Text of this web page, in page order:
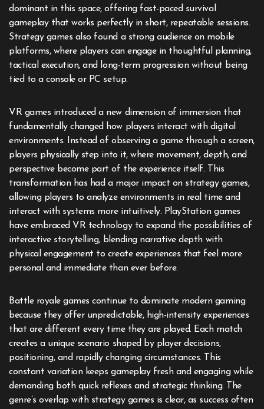
dominant in this space, offering fast-paced survival
gameplay that works perfectly in short, repeatable sessions.
Strategy games also found a strong audience on mobile
platforms, where players can engage in thoughtful planning,
tactical execution, and long-term progression without being
tied to a console or PC setup.
VR games introduced a new dimension of immersion that
fundamentally changed how players interact with digital
environments. Instead of observing a game through a screen,
players physically step into it, where movement, depth, and
perspective become part of the experience itself. This
transformation has had a major impact on strategy games,
allowing players to analyze environments in real time and
interact with systems more intuitively. PlayStation games
have embraced VR technology to expand the possibilities of
interactive storytelling, blending narrative depth with
physical engagement to create experiences that feel more
personal and immediate than ever before.
Battle royale games continue to dominate modern gaming
because they offer unpredictable, high-intensity experiences
that are different every time they are played. Each match
creates a unique scenario shaped by player decisions,
positioning, and rapidly changing circumstances. This
constant variation keeps gameplay fresh and engaging while
demanding both quick reflexes and strategic thinking. The
genre’s overlap with strategy games is clear, as success often